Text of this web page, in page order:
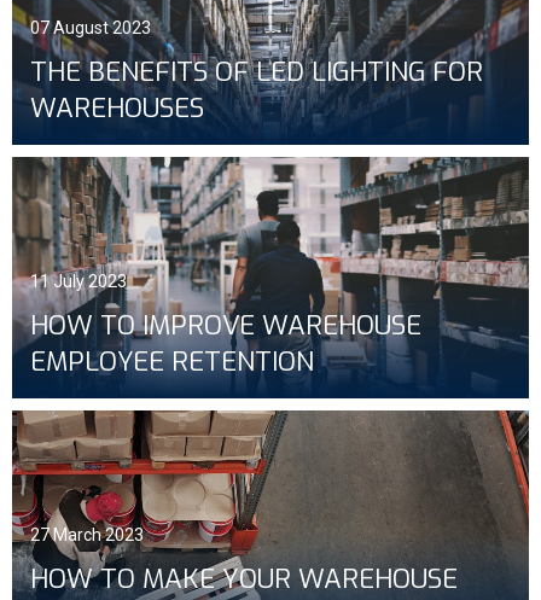
07 August 2023
THE BENEFITS OF LED LIGHTING FOR
WAREHOUSES
11 July 2023
HOW TO IMPROVE WAREHOUSE
EMPLOYEE RETENTION
27 March 2023
HOW TO MAKE YOUR WAREHOUSE